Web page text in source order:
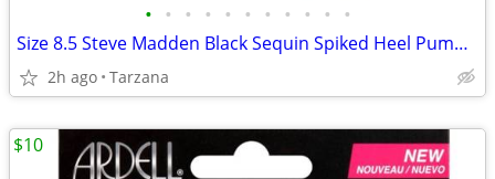
• • • • • • • • • • •
Size 8.5 Steve Madden Black Sequin Spiked Heel Pumps/Shoes
2h ago Tarzana
$10